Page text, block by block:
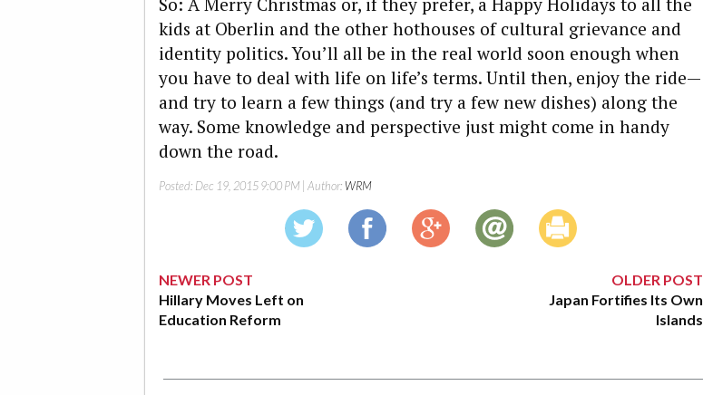
kids at Oberlin and the other hothouses of cultural grievance and
identity politics. You’ll all be in the real world soon enough when
you have to deal with life on life’s terms. Until then, enjoy the ride—
and try to learn a few things (and try a few new dishes) along the
way. Some knowledge and perspective just might come in handy
down the road.
Posted: Dec 19, 2015 9:00 PM | Author:WRM
NEWER POST
Hillary Moves Left on
Education Reform
OLDER POST
Japan Fortifies Its Own
Islands